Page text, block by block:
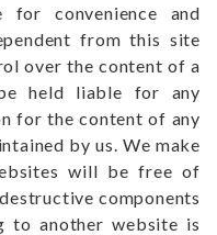
convenience and
from this site
over the content of a
held liable for any
for the content of any
by us. We make
will be free of
components
to another website is